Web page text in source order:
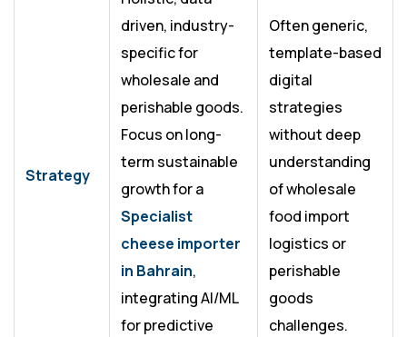
Strategy
driven, industry-
specific for
wholesale and
perishable goods.
Focus on long-
term sustainable
growth for a
Specialist
cheese importer
in Bahrain,
integrating AI/ML
for predictive
Often generic,
template-based
digital
strategies
without deep
understanding
of wholesale
food import
logistics or
perishable
goods
challenges.